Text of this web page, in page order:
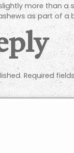
more than
as part of
Required